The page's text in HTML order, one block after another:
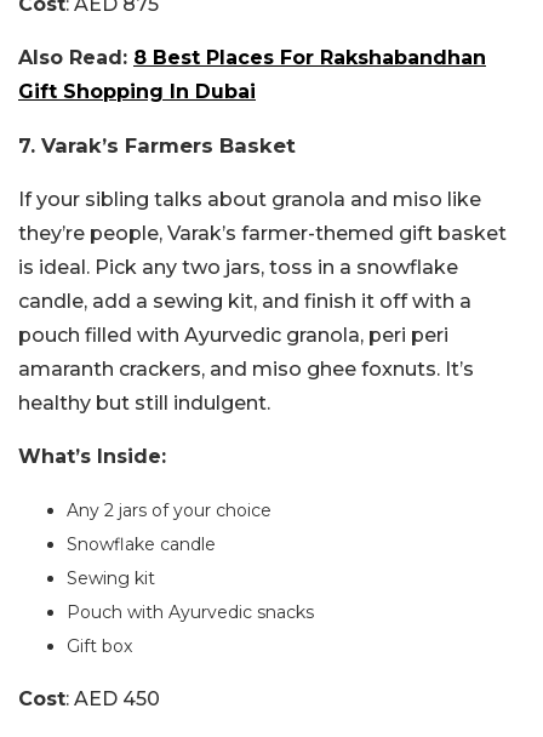
Also Read: 8 Best Places For Rakshabandhan
Gift Shopping In Dubai
7. Varak’s Farmers Basket
If your sibling talks about granola and miso like
they’re people, Varak’s farmer-themed gift basket
is ideal. Pick any two jars, toss in a snowflake
candle, add a sewing kit, and finish it off with a
pouch filled with Ayurvedic granola, peri peri
amaranth crackers, and miso ghee foxnuts. It’s
healthy but still indulgent.
What’s Inside:
Any 2 jars of your choice
Snowflake candle
Sewing kit
Pouch with Ayurvedic snacks
Gift box
Cost: AED 450